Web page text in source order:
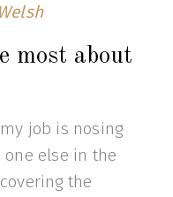
most about
job is nosing
else in the
the